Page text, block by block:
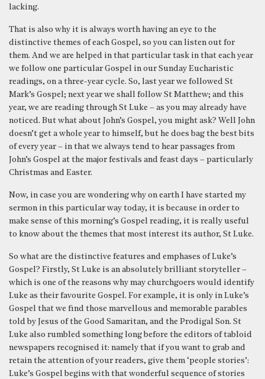
lacking.
That is also why it is always worth having an eye to the
distinctive themes of each Gospel, so you can listen out for
them. And we are helped in that particular task in that each year
we follow one particular Gospel in our Sunday Eucharistic
readings, on a three-year cycle. So, last year we followed St
Mark’s Gospel; next year we shall follow St Matthew; and this
year, we are reading through St Luke – as you may already have
noticed. But what about John’s Gospel, you might ask? Well John
doesn’t get a whole year to himself, but he does bag the best bits
of every year – in that we always tend to hear passages from
John’s Gospel at the major festivals and feast days – particularly
Christmas and Easter.
Now, in case you are wondering why on earth I have started my
sermon in this particular way today, it is because in order to
make sense of this morning’s Gospel reading, it is really useful
to know about the themes that most interest its author, St Luke.
So what are the distinctive features and emphases of Luke’s
Gospel? Firstly, St Luke is an absolutely brilliant storyteller –
which is one of the reasons why may churchgoers would identify
Luke as their favourite Gospel. For example, it is only in Luke’s
Gospel that we find those marvellous and memorable parables
told by Jesus of the Good Samaritan, and the Prodigal Son. St
Luke also rumbled something long before the editors of tabloid
newspapers recognised it: namely that if you want to grab and
retain the attention of your readers, give them ‘people stories’:
Luke’s Gospel begins with that wonderful sequence of stories